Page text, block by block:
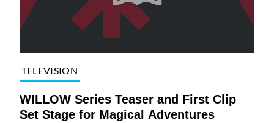
TELEVISION
WILLOW Series Teaser and First Clip
Set Stage for Magical Adventures